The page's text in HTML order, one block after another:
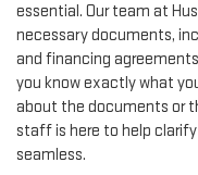
essential. Our team at
necessary documents,
and financing
you know exactly what
about the documents or
staff is here to help
seamless.